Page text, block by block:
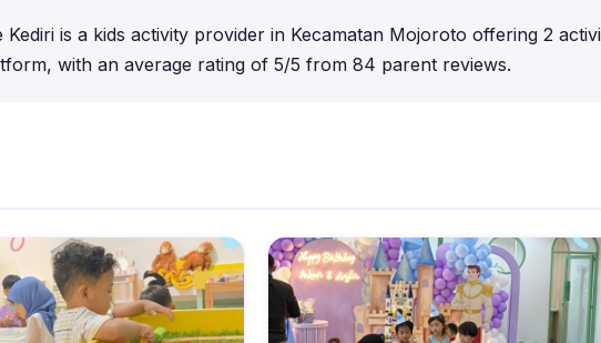
Kediri is a kids activity provider in Kecamatan Mojoroto offering 2
with an average rating of 5/5 from 84 parent reviews.